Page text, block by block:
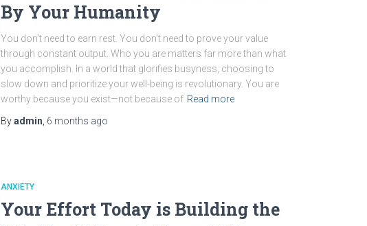
By Your Humanity
You don’t need to earn rest. You don’t need to prove your value
through constant output. Who you are matters far more than what
you accomplish. In a world that glorifies busyness, choosing to
slow down and prioritize your well-being is revolutionary. You are
worthy because you exist—not because of Read more
Byadmin 6 months ago
ANXIETY
Your Effort Today is Building the